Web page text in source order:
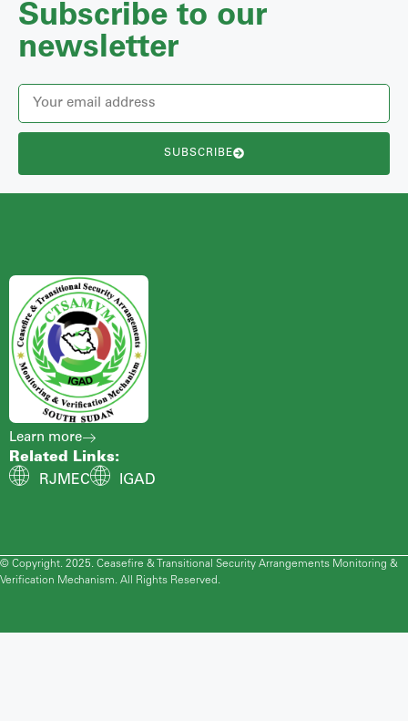
Subscribe to our
newsletter
SUBSCRIBE
Learn more
Related Links:
RJMEC
IGAD
© Copyright. 2025. Ceasefire & Transitional Security Arrangements Monitoring &
Verification Mechanism. All Rights Reserved.